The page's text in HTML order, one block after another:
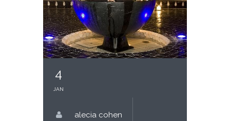
4
JAN
alecia cohen